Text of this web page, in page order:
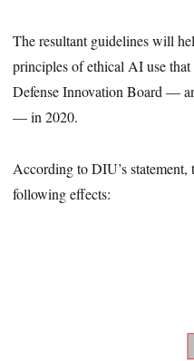
The resultant guidelines will
principles of ethical AI use
Defense Innovation Board —
— in 2020.
According to DIU’s statement,
following effects: